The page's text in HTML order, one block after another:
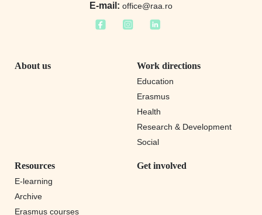
E-mail: office@raa.ro
About us Work directions
Education
Erasmus
Health
Research & Development
Social
Resources
E-learning
Archive
Erasmus courses
Get involved